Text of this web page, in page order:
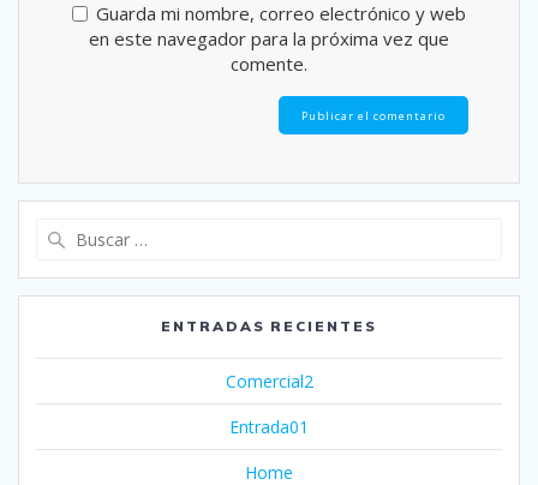
Guarda mi nombre, correo electrónico y web
en este navegador para la próxima vez que
comente.
ENTRADAS RECIENTES
Comercial2
Entrada01
Home